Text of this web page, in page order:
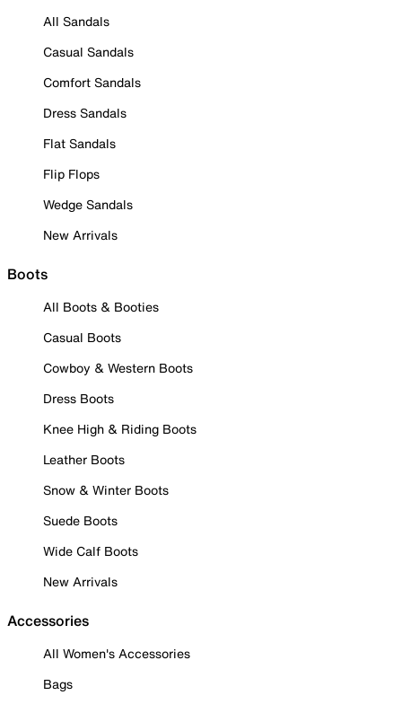
All Sandals
Casual Sandals
Comfort Sandals
Dress Sandals
Flat Sandals
Flip Flops
Wedge Sandals
New Arrivals
Boots
All Boots & Booties
Casual Boots
Cowboy & Western Boots
Dress Boots
Knee High & Riding Boots
Leather Boots
Snow & Winter Boots
Suede Boots
Wide Calf Boots
New Arrivals
Accessories
All Women's Accessories
Bags